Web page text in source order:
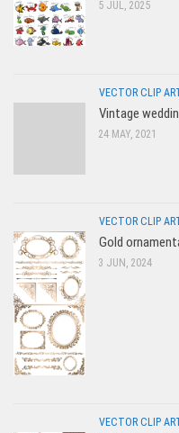
5 JUL, 2025
VECTOR CLIP
Vintage
24 MAY, 2021
VECTOR CLIP
Gold
3 JUN, 2024
VECTOR CLIP